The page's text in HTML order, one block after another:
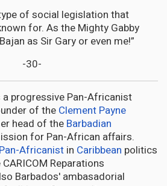
of social legislation that
for. As the Mighty Gabby
as Sir Gary or even me!”
-30-
a progressive Pan-Africanist
of theClement Payne
head of the Barbadian
for Pan-African affairs.
Pan-Africanist in Caribbean politics
Reparations
Barbados' ambasadorial